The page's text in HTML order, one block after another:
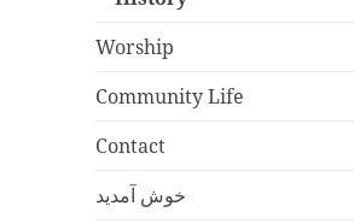
Worship
Community Life
Contact
خوش آمدید